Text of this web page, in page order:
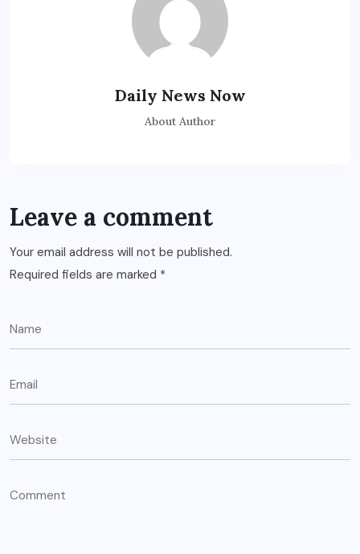
Daily News Now
About Author
Leave a comment
Your email address will not be published.
Required fields are marked *